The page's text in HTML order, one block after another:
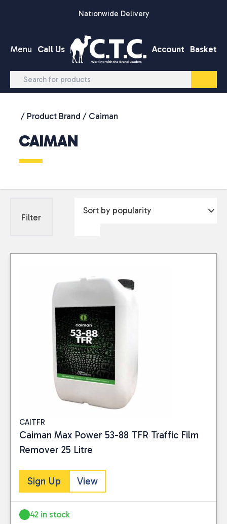
Nationwide Delivery
Menu Call Us Account Basket
/ Product Brand / Caiman
CAIMAN
Filter
CAITFR
Caiman Max Power 53-88 TFR Traffic Film
Remover 25 Litre
Sign Up View
42 in stock